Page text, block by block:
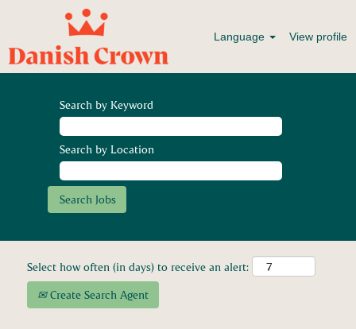
Language View profile
Search by Keyword
Search by Location
Select how often (in days) to receive an alert:
Create Search Agent